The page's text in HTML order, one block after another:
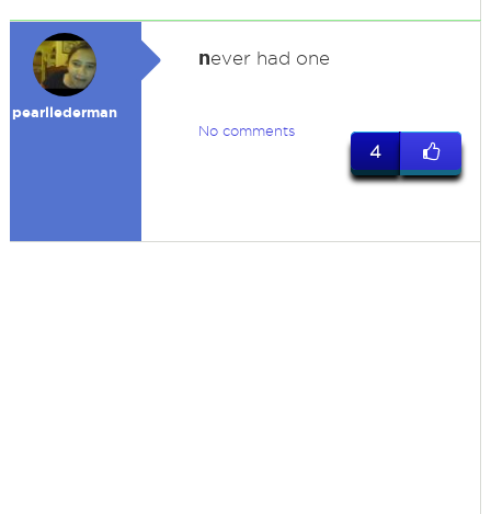
pearllederman
never had one
No comments
4